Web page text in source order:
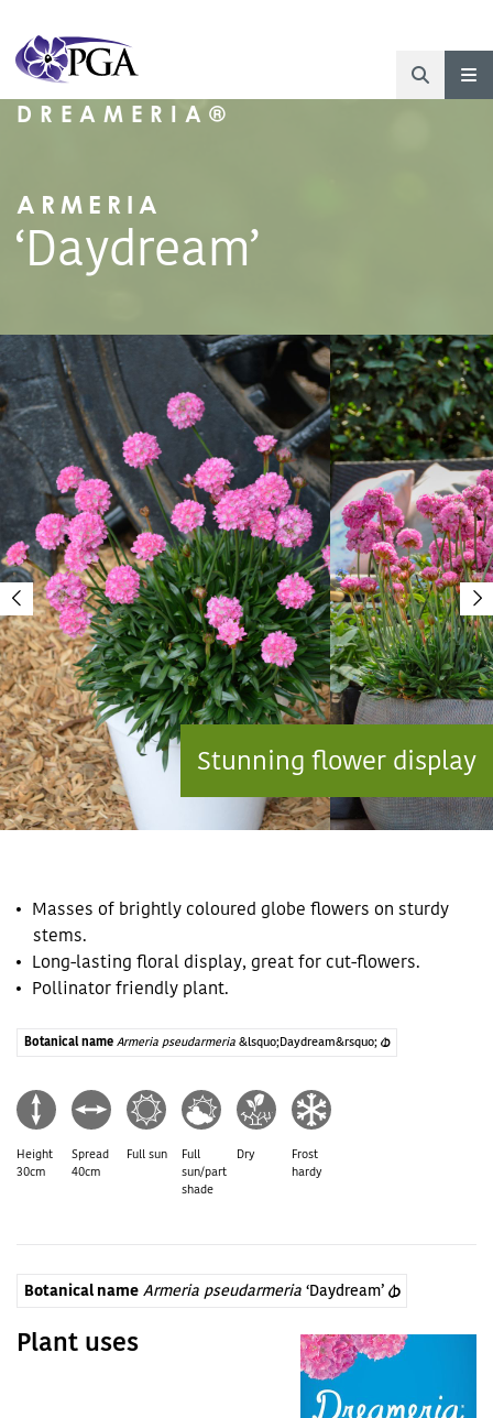
DREAMERIA®
ARMERIA
‘Daydream’
Stunning flower display
Masses of brightly coloured globe flowers on sturdy
stems.
Long-lasting floral display, great for cut-flowers.
Pollinator friendly plant.
Botanical name Armeria pseudarmeria &lsquo;Daydream&rsquo; (PBR)
Height
30cm
Spread
40cm
Full sun
Full
sun/part
shade
Dry
Frost
hardy
Botanical name Armeria pseudarmeria ‘Daydream’ (PBR)
Plant uses